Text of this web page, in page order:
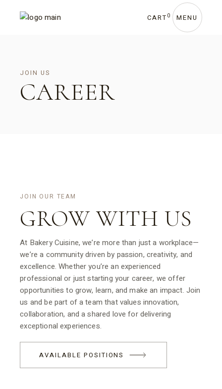
CART 0 MENU
JOIN US
CAREER
JOIN OUR TEAM
GROW WITH US
At Bakery Cuisine, we’re more than just a workplace—
we’re a community driven by passion, creativity, and
excellence. Whether you’re an experienced
professional or just starting your career, we offer
opportunities to grow, learn, and make an impact. Join
us and be part of a team that values innovation,
collaboration, and a shared love for delivering
exceptional experiences.
AVAILABLE POSITIONS